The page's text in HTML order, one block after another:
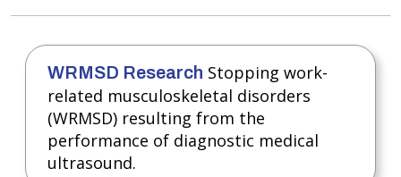
WRMSD Research Stopping work-
related musculoskeletal disorders
(WRMSD) resulting from the
performance of diagnostic medical
ultrasound.